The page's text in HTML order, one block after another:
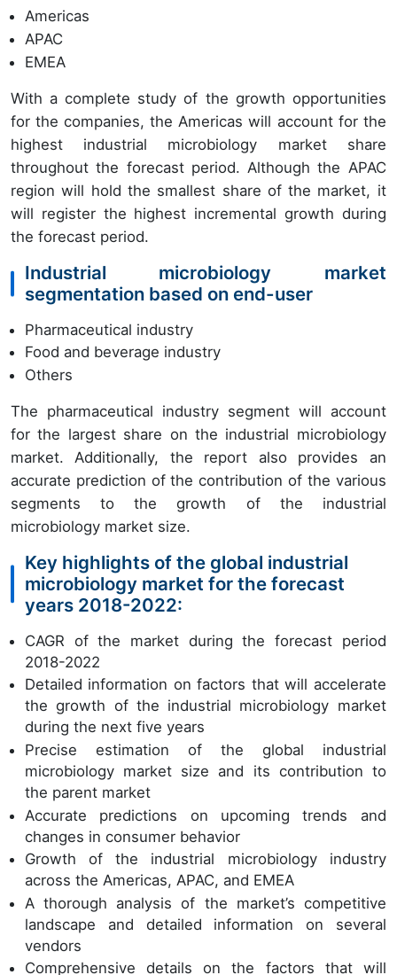
Americas
APAC
EMEA
With a complete study of the growth opportunities
for the companies, the Americas will account for the
highest industrial microbiology market share
throughout the forecast period. Although the APAC
region will hold the smallest share of the market, it
will register the highest incremental growth during
the forecast period.
Industrial microbiology market
segmentation based on end-user
Pharmaceutical industry
Food and beverage industry
Others
The pharmaceutical industry segment will account
for the largest share on the industrial microbiology
market. Additionally, the report also provides an
accurate prediction of the contribution of the various
segments to the growth of the industrial
microbiology market size.
Key highlights of the global industrial
microbiology market for the forecast
years 2018-2022:
CAGR of the market during the forecast period
2018-2022
Detailed information on factors that will accelerate
the growth of the industrial microbiology market
during the next five years
Precise estimation of the global industrial
microbiology market size and its contribution to
the parent market
Accurate predictions on upcoming trends and
changes in consumer behavior
Growth of the industrial microbiology industry
across the Americas, APAC, and EMEA
A thorough analysis of the market’s competitive
landscape and detailed information on several
vendors
Comprehensive details on the factors that will